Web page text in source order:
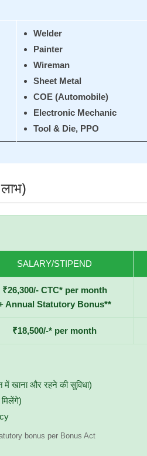
Welder
Painter
Wireman
Sheet Metal
COE (Automobile)
Electronic Mechanic
Tool & Die, PPO
SALARY/STIPEND
₹26,300/- CTC* per month
Annual Statutory Bonus**
₹18,500/-* per month
में खाना और रहने की सुविधा)
bonus per Bonus Act